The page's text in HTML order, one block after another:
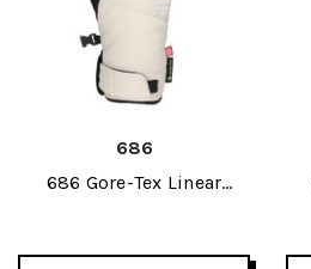
686
686 Gore-Tex Linear